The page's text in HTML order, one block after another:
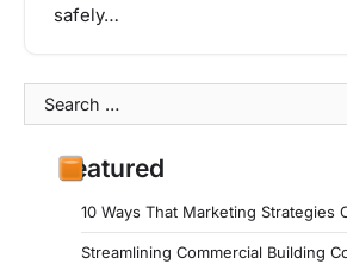
safely…
Search
for:
Featured
10 Ways That Marketing Strategies
Streamlining Commercial Building